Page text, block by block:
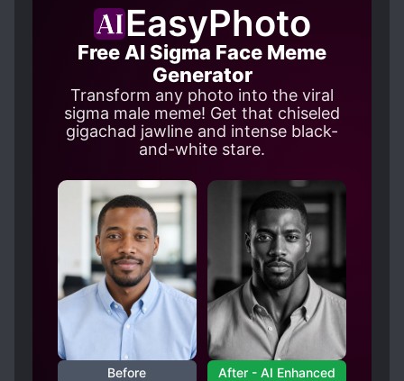
WEAK TO STRONG
WORLD TRAVEL
EasyPhoto
Free AI Sigma Face Meme
Generator
Transform any photo into the viral
sigma male meme! Get that chiseled
gigachad jawline and intense black-
and-white stare.
Before After - AI Enhanced